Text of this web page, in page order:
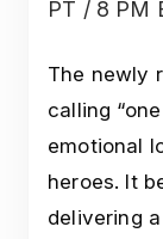
PT / 8 PM
The newly
calling
emotional
heroes. It
delivering